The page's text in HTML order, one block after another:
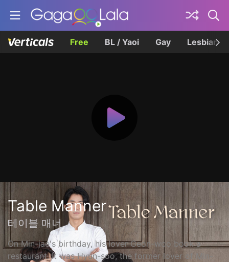
Free BL / Yaoi Gay Lesbian
Table Manner
테이블 매너
On Min-jae's birthday, his lover Geon-woo book a
restaurant. It was Hyun-soo, the former lover of Min-